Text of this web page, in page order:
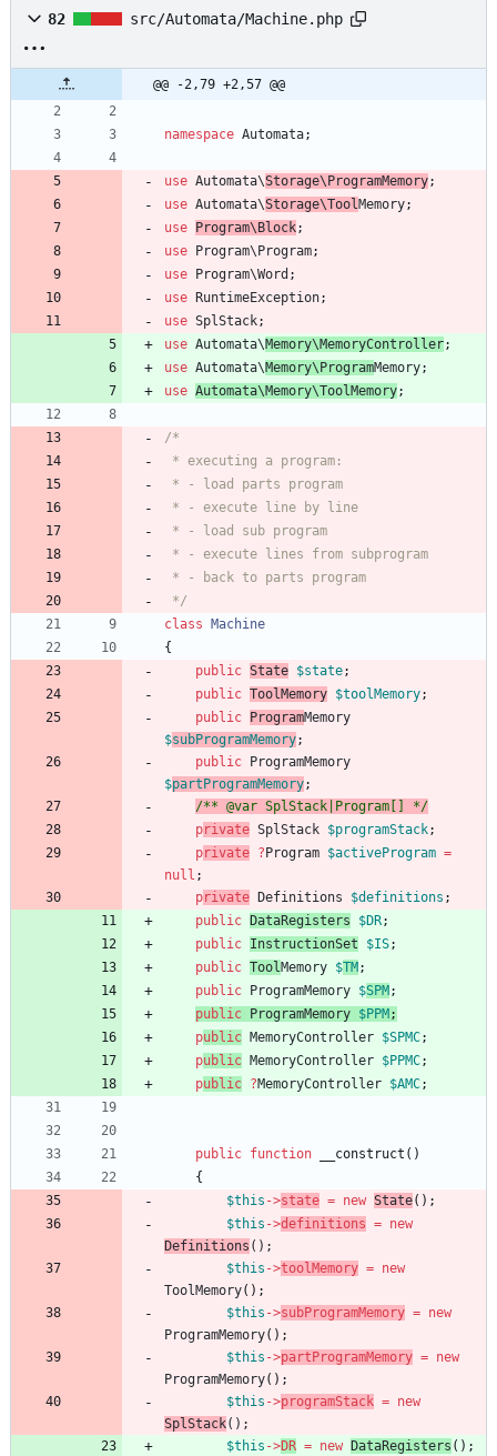
82 src/Automata/Machine.php
@@ -2,79 +2,57 @@
namespace Automata;
use Automata\Storage\ProgramMemory;
use Automata\Storage\ToolMemory;
use
Program\Block;
use
Program\Program;
use
Program\Word ;
use
RuntimeException;
use SplStack;
use Automata\Memory\MemoryController;
use Automata\Memory\ProgramMemory;
use Automata\Memory\ToolMemory;
*/
class
Machine
{
public State $state;
public ToolMemory $toolMemory;
public
ProgramMemory
$subProgramMemory;
public
ProgramMemory
$partProgramMemory;
/** @var SplStack|Program[] */
private SplStack $programStack;
private ? Program $activeProgram =
null ;
private Definitions $definitions ;
public
DataRegisters $DR;
public InstructionSet $IS;
public ToolMemory $TM ;
public
ProgramMemory $SPM ;
public
ProgramMemory $PPM ;
public MemoryController $SPMC;
public MemoryController $PPMC;
public ?MemoryController $AMC;
public function __construct ()
{
$this ->state = new State();
$this ->definitions = new
Definitions ( );
$this ->toolMemory = new
ToolMemory();
$this ->subProgramMemory = new
ProgramMemory();
$this ->partProgramMemory = new
ProgramMemory();
$this ->programStack = new
SplStack( );
$this ->DR = new DataRegisters ();